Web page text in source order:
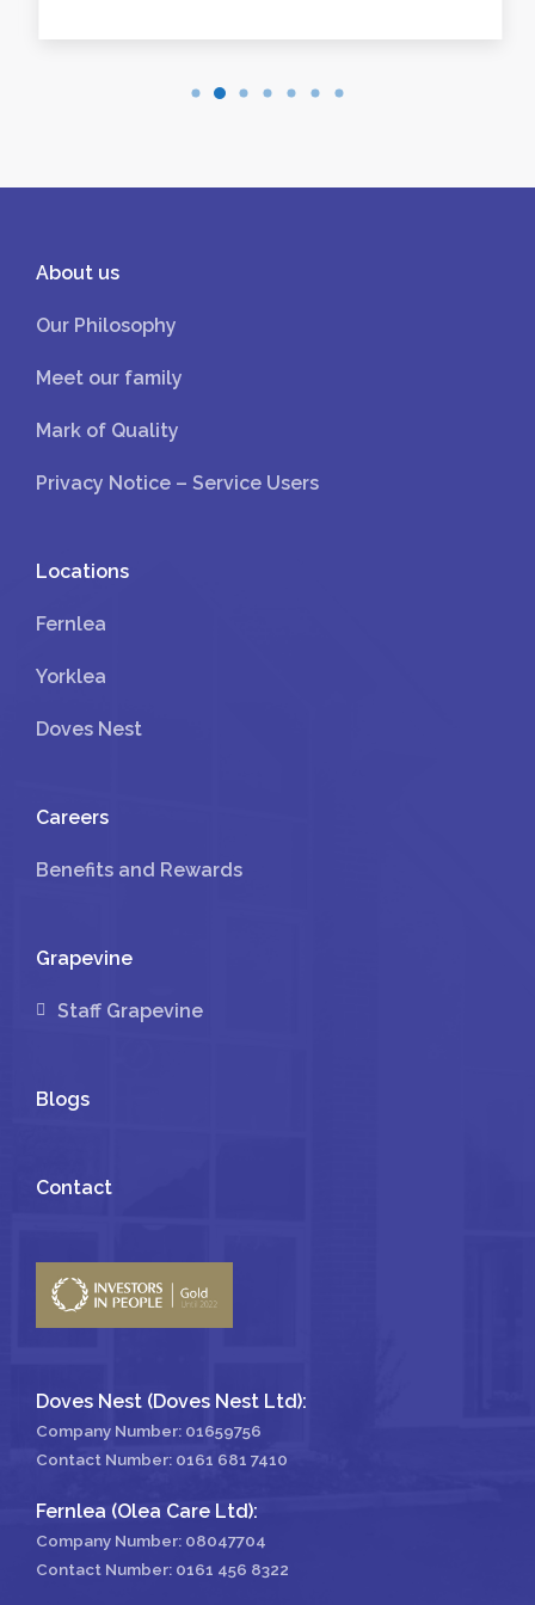
About us
Our Philosophy
Meet our family
Mark of Quality
Privacy Notice – Service Users
Locations
Fernlea
Yorklea
Doves Nest
Careers
Benefits and Rewards
Grapevine
Staff Grapevine
Blogs
Contact
Doves Nest (Doves Nest Ltd):
Company Number: 01659756
Contact Number: 0161 681 7410
Fernlea (Olea Care Ltd):
Company Number: 08047704
Contact Number: 0161 456 8322